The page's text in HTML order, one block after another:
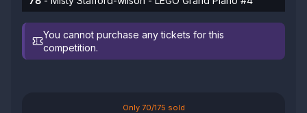
You cannot purchase any tickets for this
competition.
Only 70/175 sold